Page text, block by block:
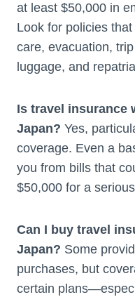
at least $50,000 in
Look for policies
care, evacuation,
luggage, and
Is travel insurance
Japan? Yes,
coverage. Even a
you from bills that
$50,000 for a
Can I buy travel
Japan? Some
purchases, but
certain